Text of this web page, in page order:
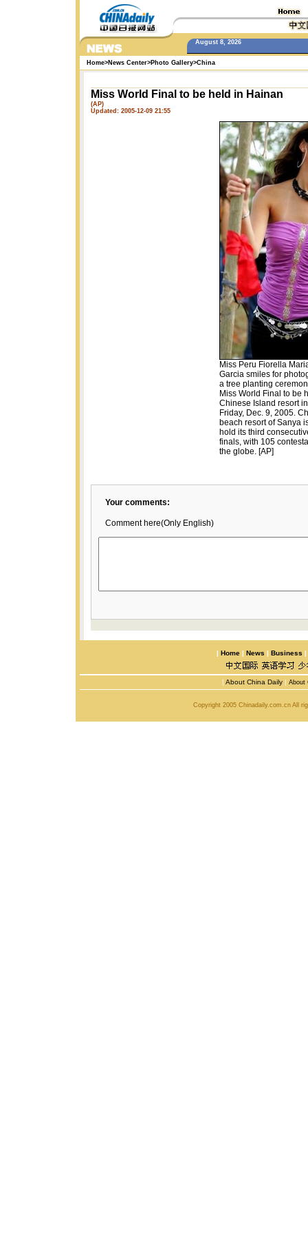
August 8, 2026
Home>News Center> Photo Gallery>China
Miss World Final to be held in Hainan
(AP)
Updated: 2005-12-09 21:55
Miss Peru Fiorella
Garcia smiles for
a tree planting
Miss World Final to be
Chinese Island resort
Friday, Dec. 9, 2005.
beach resort of Sanya
hold its third
finals, with 105
the globe. [AP]
Your comments:
Comment here(Only English)
| Home | News | Business |
| About China Daily | About
Copyright 2005 Chinadaily.com.cn All